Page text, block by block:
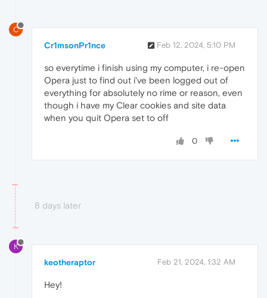
C
Cr1msonPr1nce Feb 12, 2024, 5:10 PM
so everytime i finish using my computer, i re-open
Opera just to find out i've been logged out of
everything for absolutely no rime or reason, even
though i have my Clear cookies and site data
when you quit Opera set to off
0
8 days later
K
keotheraptor Feb 21, 2024, 1:32 AM
Hey!